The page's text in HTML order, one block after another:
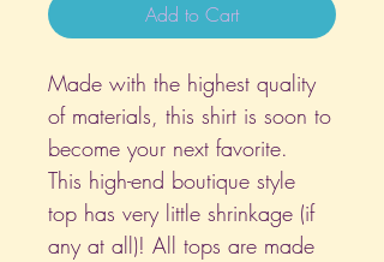
Add to Cart
Made with the highest quality
of materials, this shirt is soon to
become your next favorite.
This high-end boutique style
top has very little shrinkage (if
any at all)! All tops are made